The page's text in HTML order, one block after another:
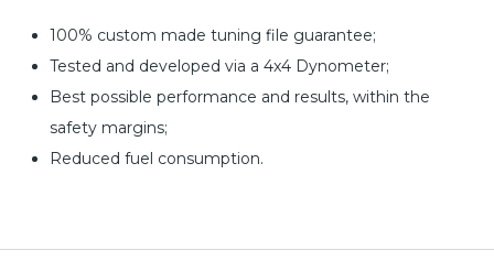
100% custom made tuning file guarantee;
Tested and developed via a 4x4 Dynometer;
Best possible performance and results, within the
safety margins;
Reduced fuel consumption.